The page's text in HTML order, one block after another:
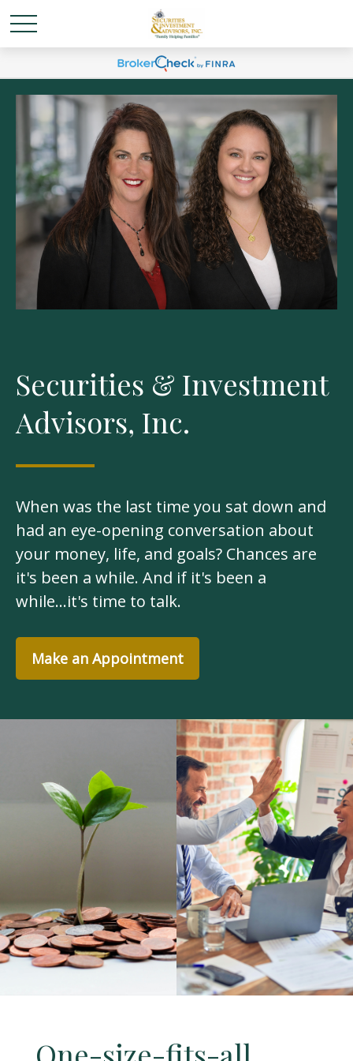
Securities & Investment
Advisors, Inc.
When was the last time you sat down and
had an eye-opening conversation about
your money, life, and goals? Chances are
it's been a while. And if it's been a
while...it's time to talk.
Make an Appointment